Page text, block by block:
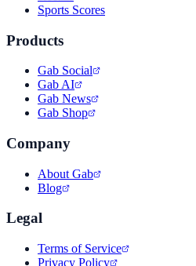
Sports Scores
Products
Gab Social
Gab AI
Gab News
Gab Shop
Company
About Gab
Blog
Legal
Terms of Service
Privacy Policy